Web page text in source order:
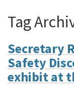
Tag
Secretary
Safety
exhibit at